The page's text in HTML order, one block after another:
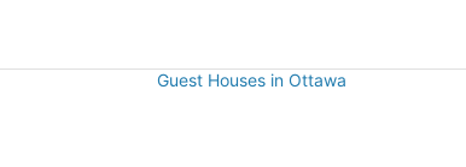
Guest Houses in Ottawa